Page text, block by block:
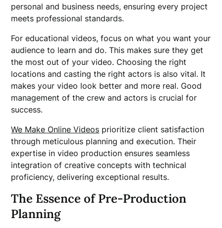
personal and business needs, ensuring every project
meets professional standards.
For educational videos, focus on what you want your
audience to learn and do. This makes sure they get
the most out of your video. Choosing the right
locations and casting the right actors is also vital. It
makes your video look better and more real. Good
management of the crew and actors is crucial for
success.
We Make Online Videos prioritize client satisfaction
through meticulous planning and execution. Their
expertise in video production ensures seamless
integration of creative concepts with technical
proficiency, delivering exceptional results.
The Essence of Pre-Production
Planning